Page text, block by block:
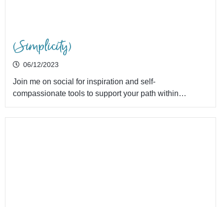
(Simplicity)
06/12/2023
Join me on social for inspiration and self-
compassionate tools to support your path within…